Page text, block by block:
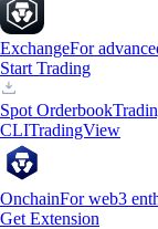
ExchangeFor
Start Trading
Spot Orderbook
CLITradingView
OnchainFor web3
Get Extension